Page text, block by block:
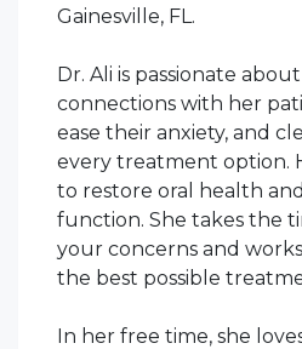
Gainesville, FL.
Dr. Ali is passionate
connections with her
ease their anxiety, and
every treatment option.
to restore oral health
function. She takes the
your concerns and
the best possible
In her free time, she